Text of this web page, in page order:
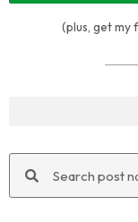
(plus, get my
SearchSearch